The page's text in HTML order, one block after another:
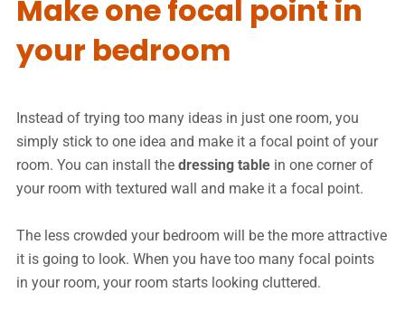
Make one focal point in
your bedroom
Instead of trying too many ideas in just one room, you
simply stick to one idea and make it a focal point of your
room. You can install the dressing table in one corner of
your room with textured wall and make it a focal point.
The less crowded your bedroom will be the more attractive
it is going to look. When you have too many focal points
in your room, your room starts looking cluttered.